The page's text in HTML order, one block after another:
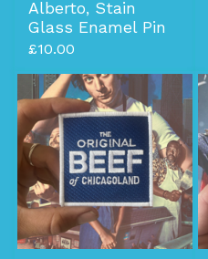
Alberto, Stain
Glass Enamel Pin
£10.00